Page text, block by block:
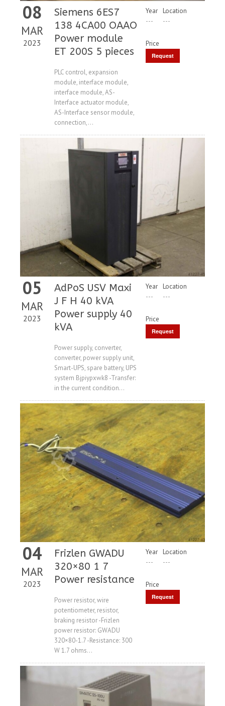
08
MAR
2023
Siemens 6ES7
138 4CA00 OAAO
Power module
ET 200S 5 pieces
PLC control, expansion
module, interface module,
interface module, AS-
Interface actuator module,
AS-Interface sensor module,
connection,...
Year
---
Location
---
Price
Request
05
MAR
2023
AdPoS USV Maxi
J F H 40 kVA
Power supply 40
kVA
Power supply, converter,
converter, power supply unit,
Smart-UPS, spare battery, UPS
system Bjpiypxwk8 -Transfer:
in the current condition...
Year
---
Location
---
Price
Request
04
MAR
2023
Frizlen GWADU
320×80 1 7
Power resistance
Power resistor, wire
potentiometer, resistor,
braking resistor -Frizlen
power resistor: GWADU
320×80-1.7 -Resistance: 300
W 1.7 ohms...
Year
---
Location
---
Price
Request